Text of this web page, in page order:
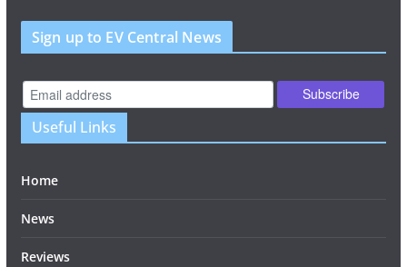
Sign up to EV Central News
Useful Links
Home
News
Reviews